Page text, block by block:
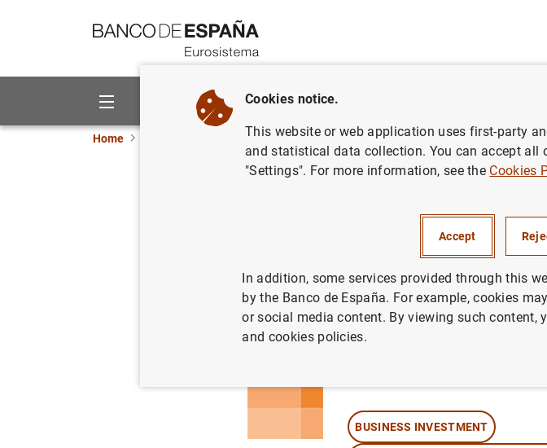
About us Activities
Home Economic analysis and research Working Papers How
value? An application
09/10/2007
Series: Working Papers. 0730.
BUSINESS INVESTMENT
Cookies notice.
This website or web application uses first-party
and statistical data collection. You can accept all
"Settings". For more information, see the Cookies
Accept
In addition, some services provided through this
by the Banco de España. For example, cookies
or social media content. By viewing such content,
and cookies policies.